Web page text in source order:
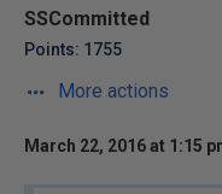
SSCommitted
Points: 1755
More actions
March 22, 2016 at 1:15